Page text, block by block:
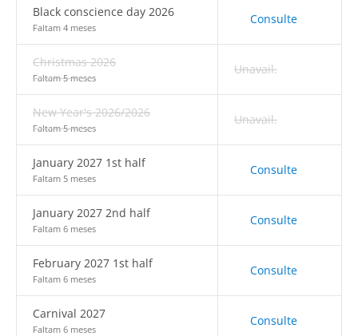
Black conscience day 2026
Faltam 4 meses
Consulte
Christmas 2026
Faltam 5 meses
Unavail.
New Year's 2026/2026
Faltam 5 meses
Unavail.
January 2027 1st half
Faltam 5 meses
Consulte
January 2027 2nd half
Faltam 6 meses
Consulte
February 2027 1st half
Faltam 6 meses
Consulte
Carnival 2027
Faltam 6 meses
Consulte